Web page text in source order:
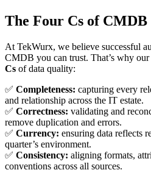
The Four Cs of
At TekWurx, we believe successful
CMDB you can trust. That’s why
Cs of data quality:
✅ Completeness: capturing every
and relationship across the IT estate.
✅ Correctness: validating and
remove duplication and errors.
✅ Currency: ensuring data reflects
quarter’s environment.
✅ Consistency: aligning formats,
conventions across all sources.